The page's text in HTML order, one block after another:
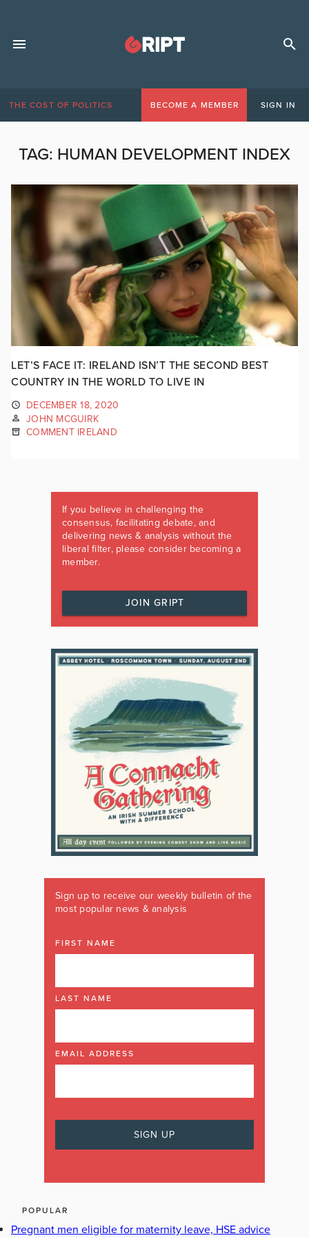
THE COST OF POLITICS BECOME A MEMBER SIGN IN
TAG: HUMAN DEVELOPMENT INDEX
LET’S FACE IT: IRELAND ISN’T THE SECOND BEST
COUNTRY IN THE WORLD TO LIVE IN
DECEMBER 18, 2020
JOHN MCGUIRK
COMMENT IRELAND
If you believe in challenging the
consensus, facilitating debate, and
delivering news & analysis without the
liberal filter, please consider becoming a
member.
JOIN GRIPT
Sign up to receive our weekly bulletin of the
most popular news & analysis
FIRST NAME
LAST NAME
EMAIL ADDRESS
POPULAR
Pregnant men eligible for maternity leave, HSE advice